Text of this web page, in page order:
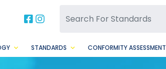
BBSQ Facebook Page
BBSQ Instagram Page
STANDARDS CONFORMITY ASSESSMENT